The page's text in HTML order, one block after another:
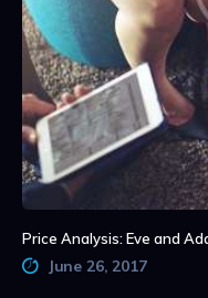
Price Analysis: Eve and
June 26, 2017